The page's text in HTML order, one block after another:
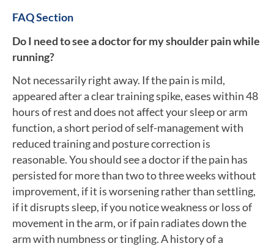
FAQ Section
Do I need to see a doctor for my shoulder pain while
running?
Not necessarily right away. If the pain is mild,
appeared after a clear training spike, eases within 48
hours of rest and does not affect your sleep or arm
function, a short period of self-management with
reduced training and posture correction is
reasonable. You should see a doctor if the pain has
persisted for more than two to three weeks without
improvement, if it is worsening rather than settling,
if it disrupts sleep, if you notice weakness or loss of
movement in the arm, or if pain radiates down the
arm with numbness or tingling. A history of a